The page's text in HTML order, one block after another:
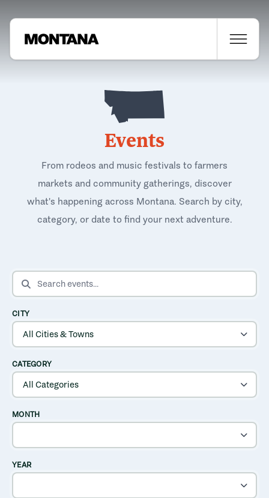
Events
From rodeos and music festivals to farmers
markets and community gatherings, discover
what's happening across Montana. Search by city,
category, or date to find your next adventure.
SEARCH EVENTS
CITY
CATEGORY
MONTH
YEAR